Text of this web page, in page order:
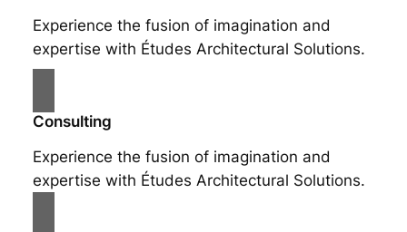
Experience the fusion of imagination and
expertise with Études Architectural Solutions.
Consulting
Experience the fusion of imagination and
expertise with Études Architectural Solutions.